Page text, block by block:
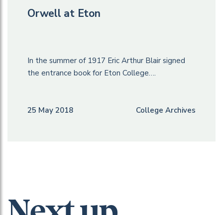
Orwell at Eton
In the summer of 1917 Eric Arthur Blair signed
the entrance book for Eton College….
25 May 2018 College Archives